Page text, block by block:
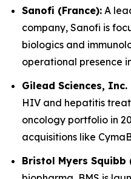
Sanofi (France): A
company, Sanofi is
biologics and
operational presence
Gilead Sciences, Inc.
HIV and hepatitis
oncology portfolio in
acquisitions like
Bristol Myers Squibb